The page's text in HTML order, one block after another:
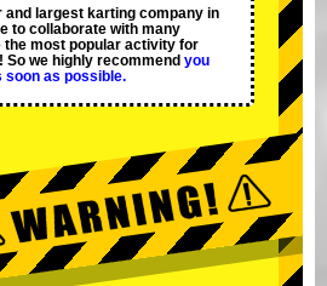
and largest karting company in
to collaborate with many
the most popular activity for
we highly recommend you
soon as possible.